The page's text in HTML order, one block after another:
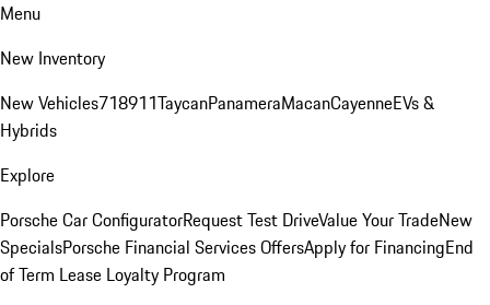
Menu
New Inventory
New Vehicles718911TaycanPanameraMacanCayenneEVs &
Hybrids
Explore
Porsche Car ConfiguratorRequest Test DriveValue Your TradeNew
SpecialsPorsche Financial Services OffersApply for FinancingEnd
of Term Lease Loyalty Program